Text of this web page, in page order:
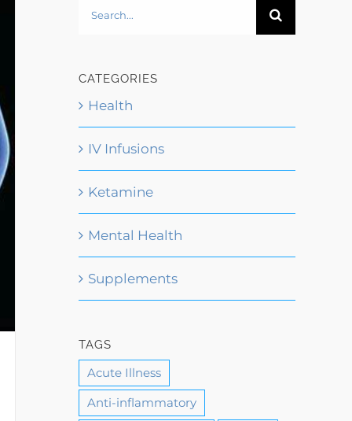
Search
CATEGORIES
Health
IV Infusions
Ketamine
Mental Health
Supplements
TAGS
Acute Illness
Anti-inflammatory